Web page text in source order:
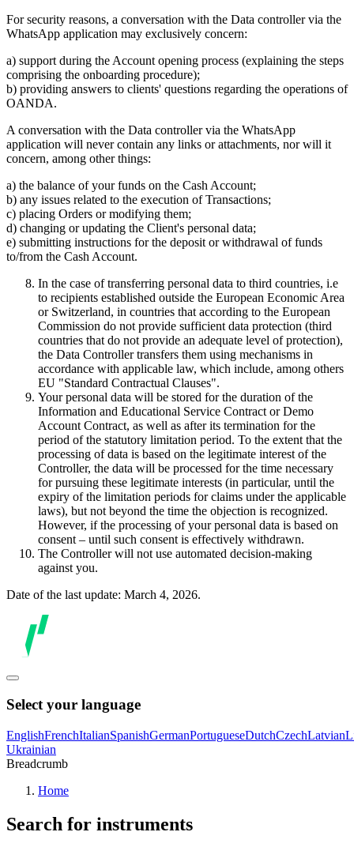
For security reasons, a conversation with the Data controller via the
WhatsApp application may exclusively concern:
a) support during the Account opening process (explaining the steps
comprising the onboarding procedure);
b) providing answers to clients' questions regarding the operations of
OANDA.
A conversation with the Data controller via the WhatsApp
application will never contain any links or attachments, nor will it
concern, among other things:
a) the balance of your funds on the Cash Account;
b) any issues related to the execution of Transactions;
c) placing Orders or modifying them;
d) changing or updating the Client's personal data;
e) submitting instructions for the deposit or withdrawal of funds
to/from the Cash Account.
In the case of transferring personal data to third countries, i.e
to recipients established outside the European Economic Area
or Switzerland, in countries that according to the European
Commission do not provide sufficient data protection (third
countries that do not provide an adequate level of protection),
the Data Controller transfers them using mechanisms in
accordance with applicable law, which include, among others
EU "Standard Contractual Clauses".
Your personal data will be stored for the duration of the
Information and Educational Service Contract or Demo
Account Contract, as well as after its termination for the
period of the statutory limitation period. To the extent that the
processing of data is based on the legitimate interest of the
Controller, the data will be processed for the time necessary
for pursuing these legitimate interests (in particular, until the
expiry of the limitation periods for claims under the applicable
laws), but not beyond the time the objection is recognized.
However, if the processing of your personal data is based on
consent – until such consent is effectively withdrawn.
The Controller will not use automated decision-making
against you.
Date of the last update: March 4, 2026.
Select your language
EnglishFrenchItalianSpanishGermanPortugueseDutchCzechLatvian
Ukrainian
Breadcrumb
Home
Search for instruments